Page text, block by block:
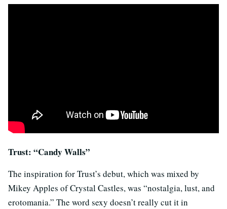
Trust: “Candy Walls”
The inspiration for Trust’s debut, which was mixed by
Mikey Apples of Crystal Castles, was “nostalgia, lust, and
erotomania.” The word sexy doesn’t really cut it in